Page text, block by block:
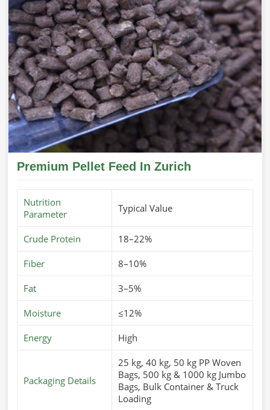
Premium Pellet Feed In Zurich
Nutrition
Parameter
Typical Value
Crude Protein 18–22%
Fiber 8–10%
Fat 3–5%
Moisture ≤12%
Energy High
Packaging Details
25 kg, 40 kg, 50 kg PP Woven
Bags, 500 kg & 1000 kg Jumbo
Bags, Bulk Container & Truck
Loading